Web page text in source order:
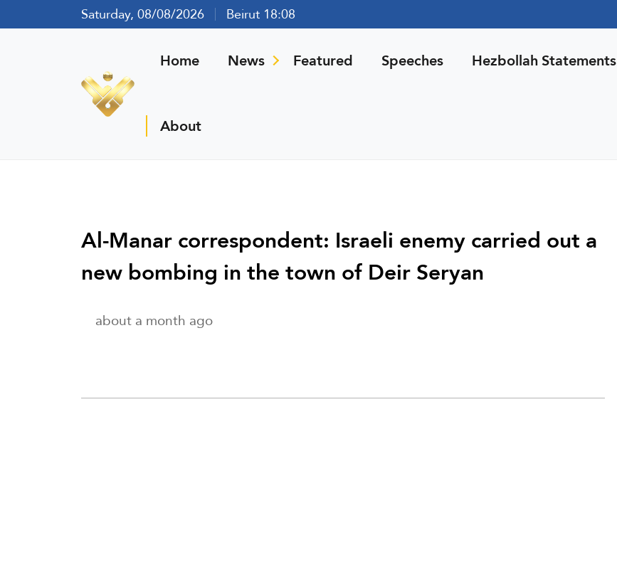
Saturday, 08/08/2026 Beirut 18:08
Home News Featured Speeches Hezbollah Statements
About
Al-Manar correspondent: Israeli enemy carried out a
new bombing in the town of Deir Seryan
about a month ago